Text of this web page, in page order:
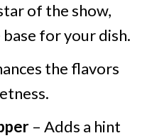
of the show,
for your dish.
the flavors
– Adds a hint